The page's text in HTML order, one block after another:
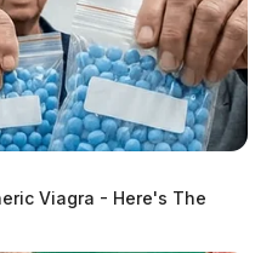
Viagra - Here's The